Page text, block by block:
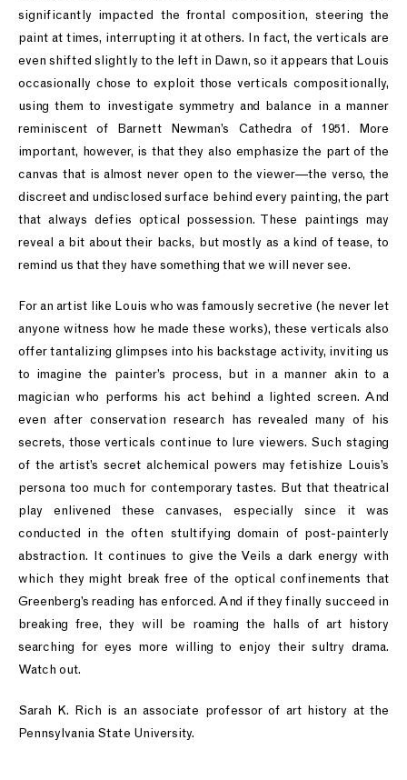
significantly impacted the frontal composition, steering the
paint at times, interrupting it at others. In fact, the verticals are
even shifted slightly to the left in Dawn, so it appears that Louis
occasionally chose to exploit those verticals compositionally,
using them to investigate symmetry and balance in a manner
reminiscent of Barnett Newman’s Cathedra of 1951. More
important, however, is that they also emphasize the part of the
canvas that is almost never open to the viewer—the verso, the
discreet and undisclosed surface behind every painting, the part
that always defies optical possession. These paintings may
reveal a bit about their backs, but mostly as a kind of tease, to
remind us that they have something that we will never see.
For an artist like Louis who was famously secretive (he never let
anyone witness how he made these works), these verticals also
offer tantalizing glimpses into his backstage activity, inviting us
to imagine the painter’s process, but in a manner akin to a
magician who performs his act behind a lighted screen. And
even after conservation research has revealed many of his
secrets, those verticals continue to lure viewers. Such staging
of the artist’s secret alchemical powers may fetishize Louis’s
persona too much for contemporary tastes. But that theatrical
play enlivened these canvases, especially since it was
conducted in the often stultifying domain of post-painterly
abstraction. It continues to give the Veils a dark energy with
which they might break free of the optical confinements that
Greenberg’s reading has enforced. And if they finally succeed in
breaking free, they will be roaming the halls of art history
searching for eyes more willing to enjoy their sultry drama.
Watch out.
Sarah K. Rich is an associate professor of art history at the
Pennsylvania State University.